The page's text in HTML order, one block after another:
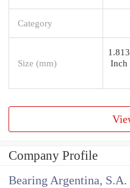
Category
Size (mm)
Inch
Company Profile
Bearing Argentina, S.A.